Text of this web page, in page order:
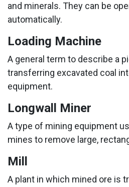
and minerals. They can be
automatically.
Loading Machine
A general term to describe a
transferring excavated coal
equipment.
Longwall Miner
A type of mining equipment
mines to remove large,
Mill
A plant in which mined ore is